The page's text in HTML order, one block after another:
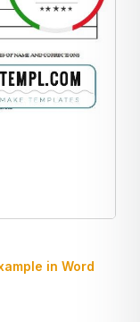
in Word